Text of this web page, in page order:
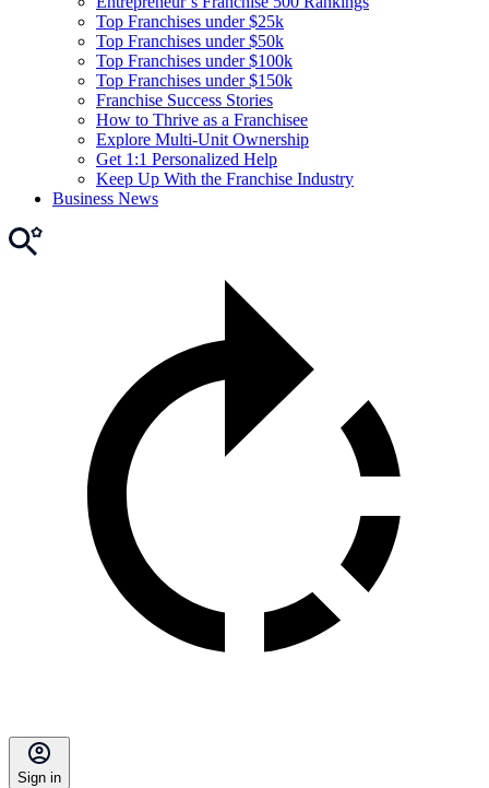
Top Franchises under $25k
Top Franchises under $50k
Top Franchises under $100k
Top Franchises under $150k
Franchise Success Stories
How to Thrive as a Franchisee
Explore Multi-Unit Ownership
Get 1:1 Personalized Help
Keep Up With the Franchise Industry
Business News
Sign in